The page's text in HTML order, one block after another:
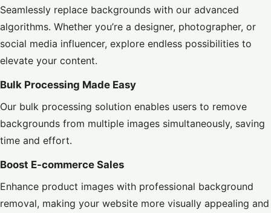
Seamlessly replace backgrounds with our advanced
algorithms. Whether you’re a designer, photographer, or
social media influencer, explore endless possibilities to
elevate your content.
Bulk Processing Made Easy
Our bulk processing solution enables users to remove
backgrounds from multiple images simultaneously, saving
time and effort.
Boost E-commerce Sales
Enhance product images with professional background
removal, making your website more visually appealing and